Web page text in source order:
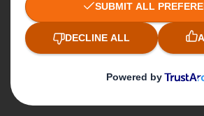
Sustainability
Media
Careers